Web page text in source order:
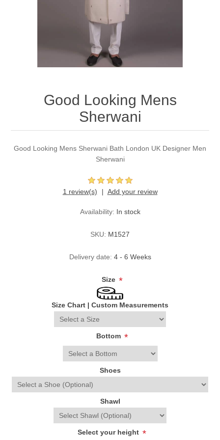
Kundan Jewellery Sets
Charming Jewellery Sets
Good Looking Mens
Sherwani
Good Looking Mens Sherwani Bath London UK Designer Men
Sherwani
1 review(s) Add your review
Availability: In stock
SKU: M1527
Delivery date: 4 - 6 Weeks
Size *
Size Chart | Custom Measurements
Bottom *
Shoes
Shawl
Select your height *